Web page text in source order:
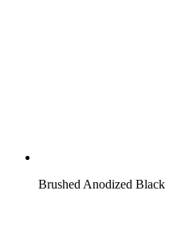
Brushed Anodized Black